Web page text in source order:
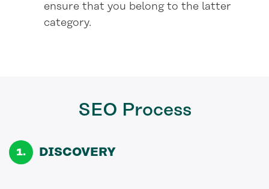
ensure that you belong to the latter
category.
SEO Process
DISCOVERY